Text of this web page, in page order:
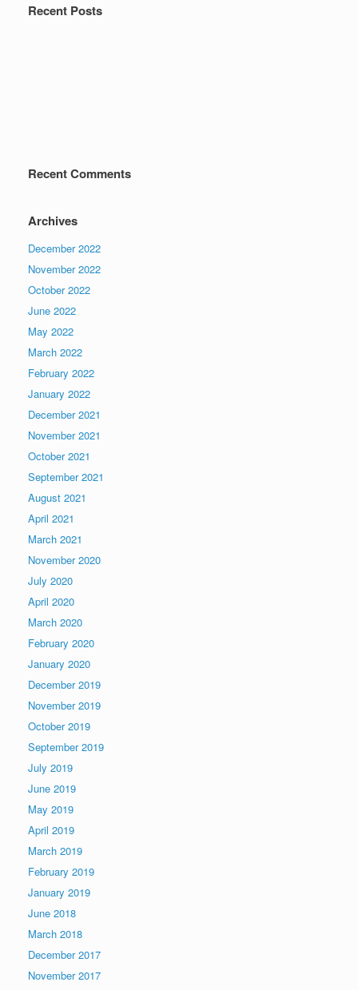
Recent Posts
Recent Comments
Archives
December 2022
November 2022
October 2022
June 2022
May 2022
March 2022
February 2022
January 2022
December 2021
November 2021
October 2021
September 2021
August 2021
April 2021
March 2021
November 2020
July 2020
April 2020
March 2020
February 2020
January 2020
December 2019
November 2019
October 2019
September 2019
July 2019
June 2019
May 2019
April 2019
March 2019
February 2019
January 2019
June 2018
March 2018
December 2017
November 2017